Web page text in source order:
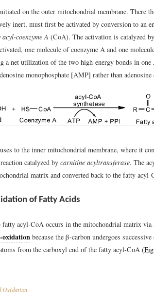
on the outer mitochondrial membrane. There
inert, must first be activated by conversion to an
coenzyme A (CoA). The activation is catalyzed by
one molecule of coenzyme A and one
a net utilization of the two high-energy bonds in
monophosphate [AMP] rather than
to the inner mitochondrial membrane, where it
catalyzed by carnitine acyltransferase. The
matrix and converted back to the fatty acyl-
of Fatty Acids
acyl-CoA occurs in the mitochondrial matrix via
oxidation because the β-carbon undergoes
from the carboxyl end of the fatty acyl-CoA (
Oxidation